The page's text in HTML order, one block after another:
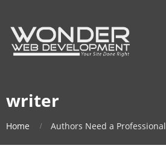
writer
Home Authors Need a